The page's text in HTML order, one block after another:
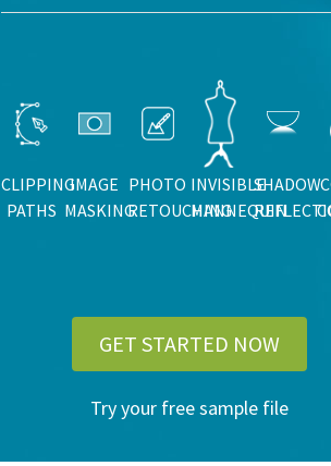
CLIPPING
PATHS
IMAGE
MASKING
PHOTO
RETOUCHING
INVISIBLE
MANNEQUIN
SHADOW
GET STARTED NOW
Try your free sample file